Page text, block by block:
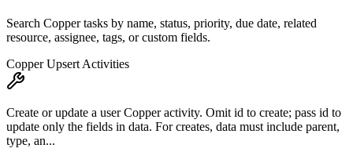
Search Copper tasks by name, status, priority, due date, related
resource, assignee, tags, or custom fields.
Copper Upsert Activities
Create or update a user Copper activity. Omit id to create; pass id to
update only the fields in data. For creates, data must include parent,
type, an...